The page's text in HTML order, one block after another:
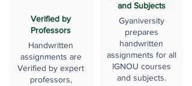
Verified by
Professors
Handwritten
assignments are
Verified by expert
professors,
and Subjects
Gyaniversity
prepares
handwritten
assignments for all
IGNOU courses
and subjects.